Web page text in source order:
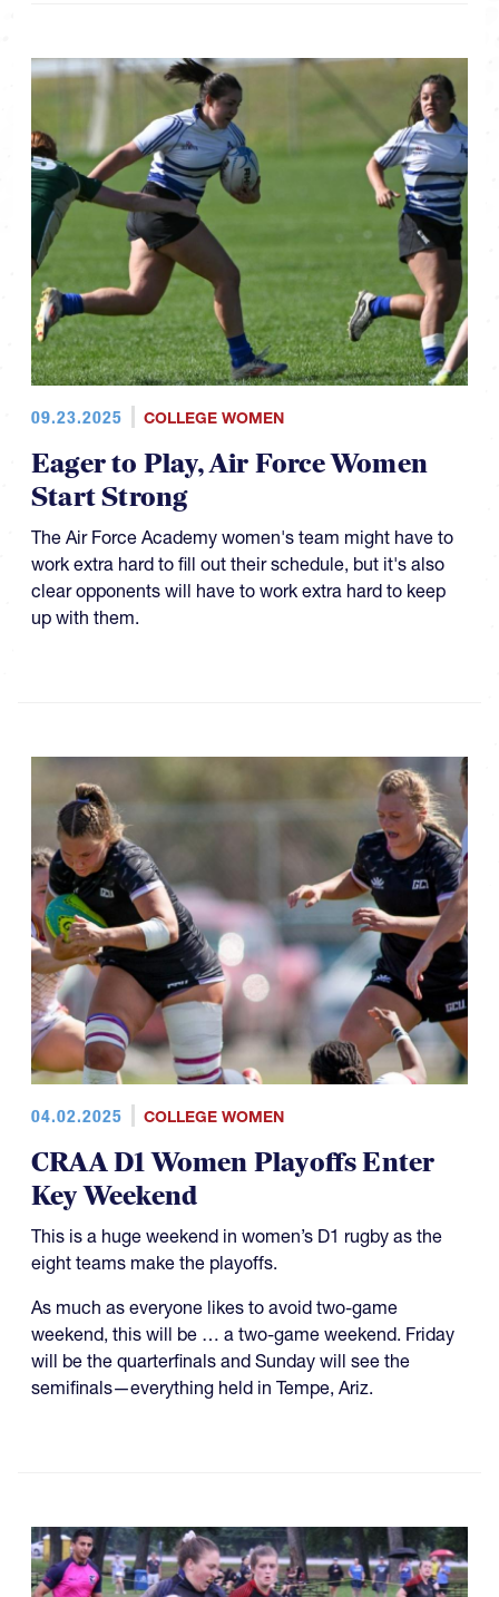
09.23.2025 COLLEGE WOMEN
Eager to Play, Air Force Women
Start Strong
The Air Force Academy women's team might have to
work extra hard to fill out their schedule, but it's also
clear opponents will have to work extra hard to keep
up with them.
04.02.2025 COLLEGE WOMEN
CRAA D1 Women Playoffs Enter
Key Weekend
This is a huge weekend in women’s D1 rugby as the
eight teams make the playoffs.
As much as everyone likes to avoid two-game
weekend, this will be … a two-game weekend. Friday
will be the quarterfinals and Sunday will see the
semifinals—everything held in Tempe, Ariz.